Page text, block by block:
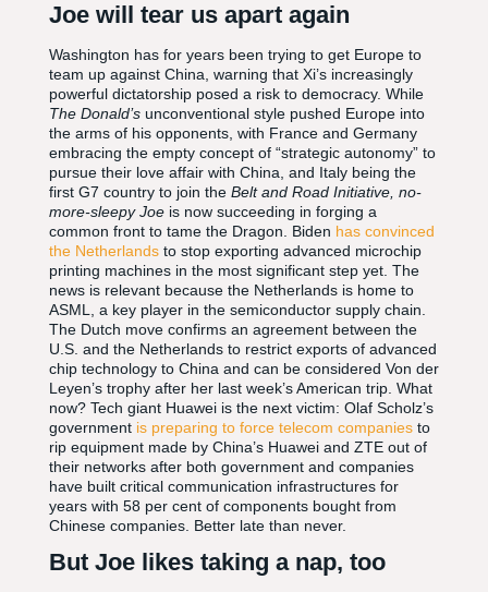
Joe will tear us apart again
Washington has for years been trying to get Europe to
team up against China, warning that Xi’s increasingly
powerful dictatorship posed a risk to democracy. While
The Donald’sunconventional style pushed Europe into
the arms of his opponents, with France and Germany
embracing the empty concept of “strategic autonomy” to
pursue their love affair with China, and Italy being the
first G7 country to join the Belt and Road Initiative, no-
more-sleepy Joeis now succeeding in forging a
common front to tame the Dragon. Biden has convinced
the Netherlandsto stop exporting advanced microchip
printing machines in the most significant step yet. The
news is relevant because the Netherlands is home to
ASML, a key player in the semiconductor supply chain.
The Dutch move confirms an agreement between the
U.S. and the Netherlands to restrict exports of advanced
chip technology to China and can be considered Von der
Leyen’s trophy after her last week’s American trip. What
now? Tech giant Huawei is the next victim: Olaf Scholz’s
government is preparing to force telecom companiesto
rip equipment made by China’s Huawei and ZTE out of
their networks after both government and companies
have built critical communication infrastructures for
years with 58 per cent of components bought from
Chinese companies. Better late than never.
But Joe likes taking a nap, too